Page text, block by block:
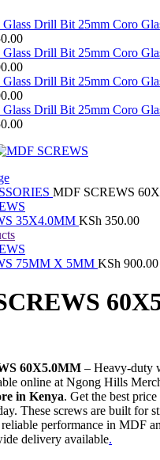
Coro
Coro
Coro
Coro
MDF SCREWS
35X4.0MM KSh 350.00
75MM X 5MM KSh 900.00
60X5.0MM – Heavy-duty
online at Ngong Hills
in Kenya. Get the best
These screws are built for
performance in MDF
delivery available.